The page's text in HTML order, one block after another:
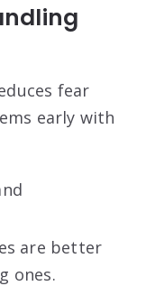
fear
early with
are better
ones.